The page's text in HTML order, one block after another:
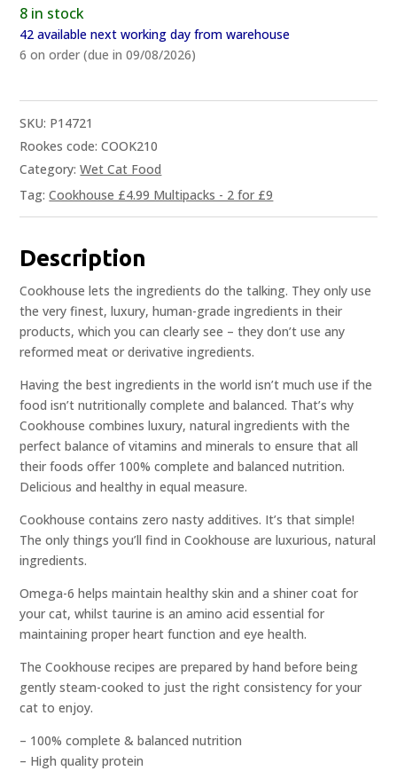
8 in stock
42 available next working day from warehouse
6 on order (due in 09/08/2026)
SKU: P14721
Rookes code: COOK210
Category:Wet Cat Food
Tag:Cookhouse £4.99 Multipacks - 2 for £9
Description
Cookhouse lets the ingredients do the talking. They only use
the very finest, luxury, human-grade ingredients in their
products, which you can clearly see – they don’t use any
reformed meat or derivative ingredients.
Having the best ingredients in the world isn’t much use if the
food isn’t nutritionally complete and balanced. That’s why
Cookhouse combines luxury, natural ingredients with the
perfect balance of vitamins and minerals to ensure that all
their foods offer 100% complete and balanced nutrition.
Delicious and healthy in equal measure.
Cookhouse contains zero nasty additives. It’s that simple!
The only things you’ll find in Cookhouse are luxurious, natural
ingredients.
Omega-6 helps maintain healthy skin and a shiner coat for
your cat, whilst taurine is an amino acid essential for
maintaining proper heart function and eye health.
The Cookhouse recipes are prepared by hand before being
gently steam-cooked to just the right consistency for your
cat to enjoy.
– 100% complete & balanced nutrition
– High quality protein